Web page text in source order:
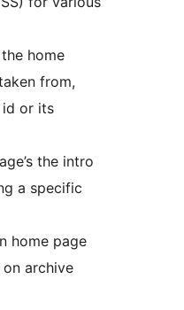
home
from,
or its
the intro
a specific
home page
archive